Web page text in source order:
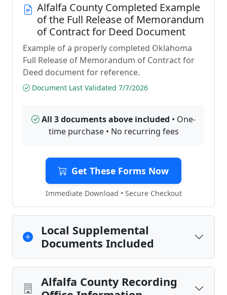
Alfalfa County Completed Example
of the Full Release of Memorandum
of Contract for Deed Document
Example of a properly completed Oklahoma
Full Release of Memorandum of Contract for
Deed document for reference.
Document Last Validated 7/7/2026
All 3 documents above included • One-
time purchase • No recurring fees
Get These Forms Now
Immediate Download • Secure Checkout
Local Supplemental
Documents Included
Alfalfa County Recording